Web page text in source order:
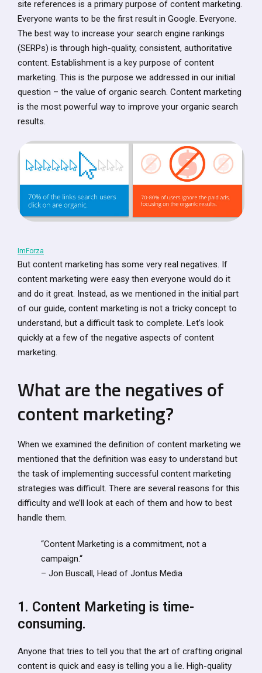
site references is a primary purpose of content marketing.
Everyone wants to be the first result in Google. Everyone.
The best way to increase your search engine rankings
(SERPs) is through high-quality, consistent, authoritative
content. Establishment is a key purpose of content
marketing. This is the purpose we addressed in our initial
question – the value of organic search. Content marketing
is the most powerful way to improve your organic search
results.
ImForza
But content marketing has some very real negatives. If
content marketing were easy then everyone would do it
and do it great. Instead, as we mentioned in the initial part
of our guide, content marketing is not a tricky concept to
understand, but a difficult task to complete. Let’s look
quickly at a few of the negative aspects of content
marketing.
What are the negatives of
content marketing?
When we examined the definition of content marketing we
mentioned that the definition was easy to understand but
the task of implementing successful content marketing
strategies was difficult. There are several reasons for this
difficulty and we’ll look at each of them and how to best
handle them.
“Content Marketing is a commitment, not a
campaign.“
– Jon Buscall, Head of Jontus Media
1. Content Marketing is time-
consuming.
Anyone that tries to tell you that the art of crafting original
content is quick and easy is telling you a lie. High-quality